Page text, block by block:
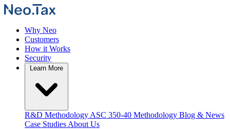
Why Neo
Customers
How it Works
Security
R&D Methodology ASC 350-40 Methodology Blog & News
Case Studies About Us